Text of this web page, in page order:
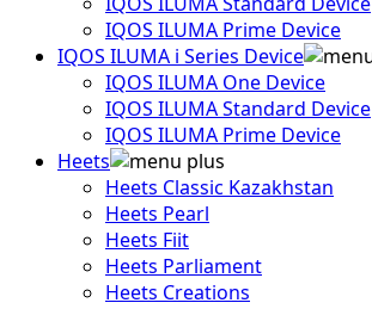
IQOS ILUMA Prime Device
IQOS ILUMA i Series Device
IQOS ILUMA One Device
IQOS ILUMA Standard Device
IQOS ILUMA Prime Device
Heets
Heets Classic Kazakhstan
Heets Pearl
Heets Fiit
Heets Parliament
Heets Creations